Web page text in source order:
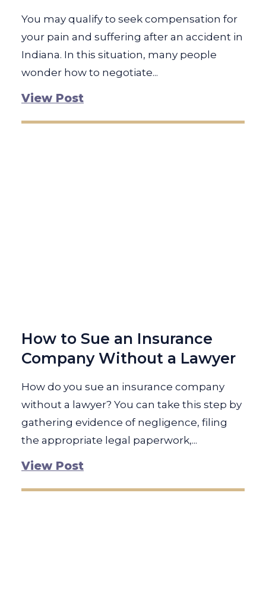
You may qualify to seek compensation for
your pain and suffering after an accident in
Indiana. In this situation, many people
wonder how to negotiate...
View Post
How to Sue an Insurance
Company Without a Lawyer
How do you sue an insurance company
without a lawyer? You can take this step by
gathering evidence of negligence, filing
the appropriate legal paperwork,...
View Post